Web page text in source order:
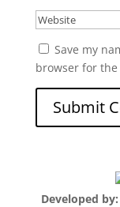
Save my
browser for
Developed by: